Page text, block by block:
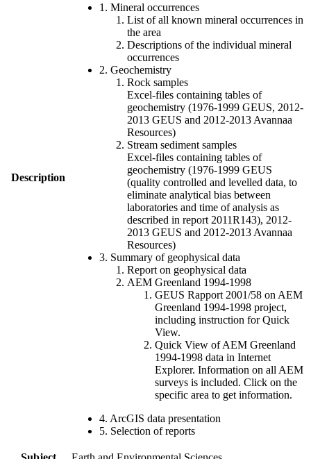
Description
1. Mineral occurrences
List of all known mineral occurrences in
the area
Descriptions of the individual mineral
occurrences
2. Geochemistry
Rock samples
Excel-files containing tables of
geochemistry (1976-1999 GEUS, 2012-
2013 GEUS and 2012-2013 Avannaa
Resources)
Stream sediment samples
Excel-files containing tables of
geochemistry (1976-1999 GEUS
(quality controlled and levelled data, to
eliminate analytical bias between
laboratories and time of analysis as
described in report 2011R143), 2012-
2013 GEUS and 2012-2013 Avannaa
Resources)
3. Summary of geophysical data
Report on geophysical data
AEM Greenland 1994-1998
GEUS Rapport 2001/58 on AEM
Greenland 1994-1998 project,
including instruction for Quick
View.
Quick View of AEM Greenland
1994-1998 data in Internet
Explorer. Information on all AEM
surveys is included. Click on the
specific area to get information.
4. ArcGIS data presentation
5. Selection of reports